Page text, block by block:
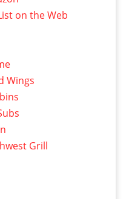
on the Web
Wings
Grill